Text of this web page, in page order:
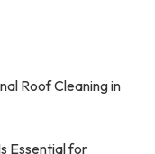
Roof Cleaning in
Essential for